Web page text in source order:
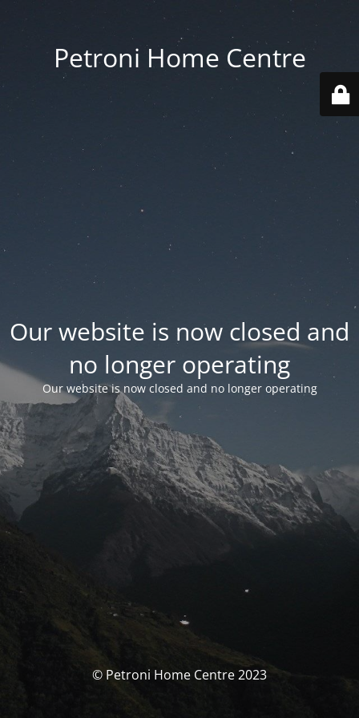
Petroni Home Centre
Our website is now closed and
no longer operating
Our website is now closed and no longer operating
© Petroni Home Centre 2023